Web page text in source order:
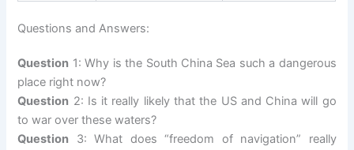
Questions and Answers:
Question 1: Why is the South China Sea such a dangerous
place right now?
Question 2: Is it really likely that the US and China will go
to war over these waters?
Question 3: What does “freedom of navigation” really